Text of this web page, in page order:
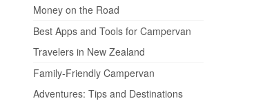
Money on the Road
Best Apps and Tools for Campervan
Travelers in New Zealand
Family-Friendly Campervan
Adventures: Tips and Destinations